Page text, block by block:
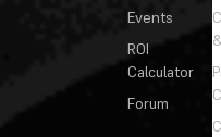
Events
ROI
Calculator
Forum